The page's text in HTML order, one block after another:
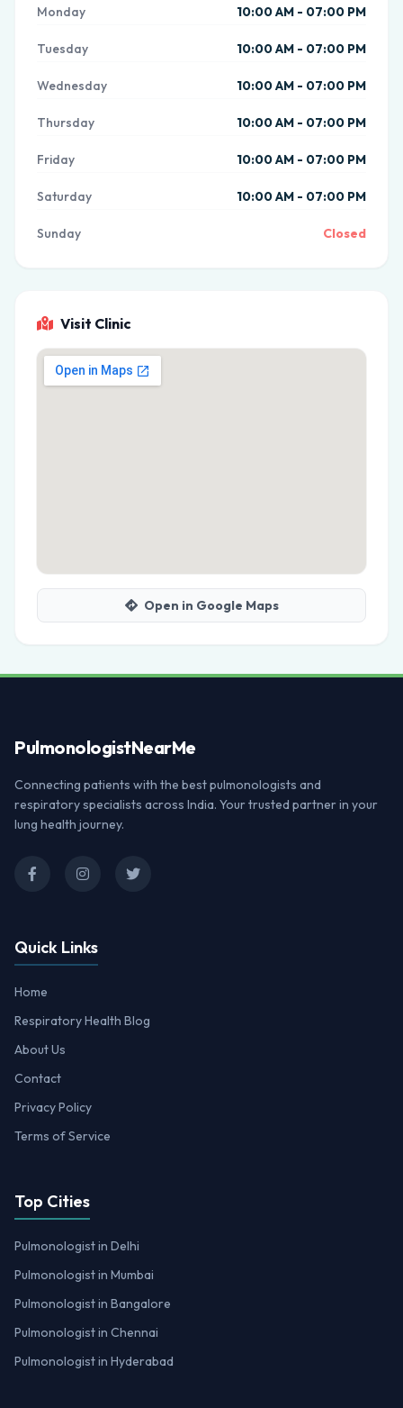
Monday 10:00 AM - 07:00 PM
Tuesday 10:00 AM - 07:00 PM
Wednesday 10:00 AM - 07:00 PM
Thursday 10:00 AM - 07:00 PM
Friday 10:00 AM - 07:00 PM
Saturday 10:00 AM - 07:00 PM
Sunday Closed
Visit Clinic
Open in Google Maps
PulmonologistNearMe
Connecting patients with the best pulmonologists and
respiratory specialists across India. Your trusted partner in your
lung health journey.
Quick Links
Home
Respiratory Health Blog
About Us
Contact
Privacy Policy
Terms of Service
Top Cities
Pulmonologist in Delhi
Pulmonologist in Mumbai
Pulmonologist in Bangalore
Pulmonologist in Chennai
Pulmonologist in Hyderabad